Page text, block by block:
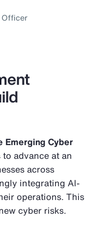
Officer
Emerging Cyber
advance at an
across
integrating AI-
operations. This
cyber risks.